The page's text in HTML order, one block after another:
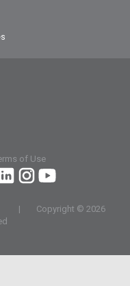
of Use
| Copyright ©2026